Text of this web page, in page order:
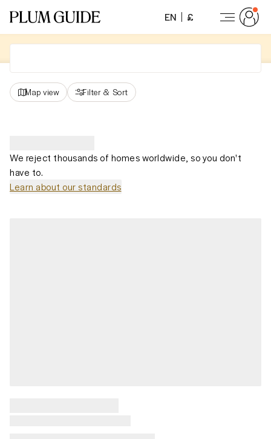
EN £
Map view Filter & Sort
We reject thousands of homes worldwide, so you don't
have to.
Learn about our standards